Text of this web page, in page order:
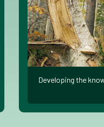
Developing the